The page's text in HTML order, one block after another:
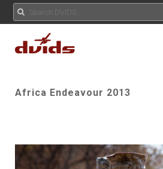
Africa Endeavour 2013